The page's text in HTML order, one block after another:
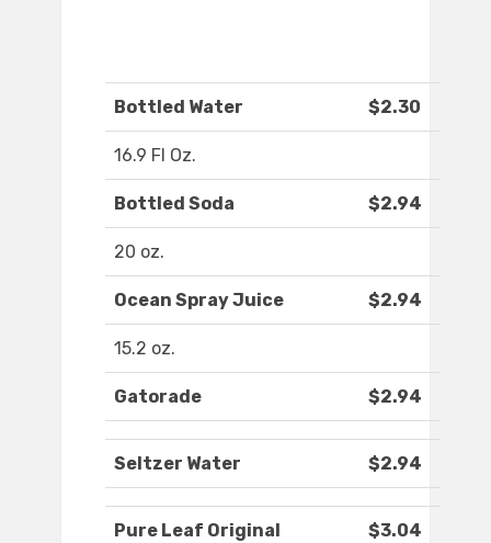
Bottled Water $2.30
16.9 Fl Oz.
Bottled Soda $2.94
20 oz.
Ocean Spray Juice $2.94
15.2 oz.
Gatorade $2.94
Seltzer Water $2.94
Pure Leaf Original $3.04